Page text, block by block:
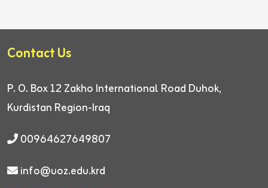
Contact Us
P. O. Box 12 Zakho International Road Duhok,
Kurdistan Region-Iraq
00964627649807
info@uoz.edu.krd